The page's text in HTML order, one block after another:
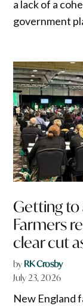
a lack of a
government
Getting to
Farmers
clear cut
by RK Crosby
July 23, 2026
New England